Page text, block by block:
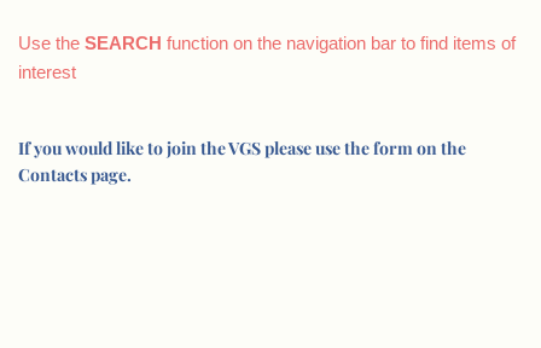
Use the SEARCH function on the navigation bar to find items of
interest
If you would like to join the VGS please use the form on the
Contacts page.